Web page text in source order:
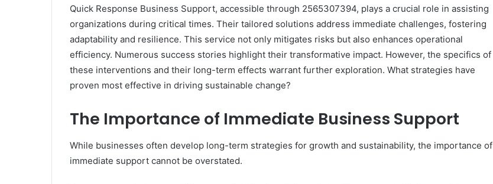
Quick Response Business Support, accessible through 2565307394, plays a crucial role in assisting
organizations during critical times. Their tailored solutions address immediate challenges, fostering
adaptability and resilience. This service not only mitigates risks but also enhances operational
efficiency. Numerous success stories highlight their transformative impact. However, the specifics of
these interventions and their long-term effects warrant further exploration. What strategies have
proven most effective in driving sustainable change?
The Importance of Immediate Business Support
While businesses often develop long-term strategies for growth and sustainability, the importance of
immediate support cannot be overstated.